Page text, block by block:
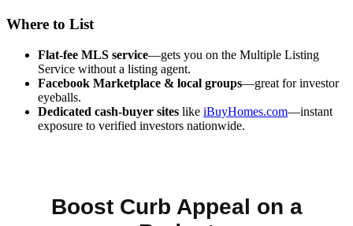
Where to List
Flat-fee MLS service—gets you on the Multiple Listing
Service without a listing agent.
Facebook Marketplace & local groups—great for investor
eyeballs.
Dedicated cash-buyer sites like iBuyHomes.com—instant
exposure to verified investors nationwide.
Boost Curb Appeal on a